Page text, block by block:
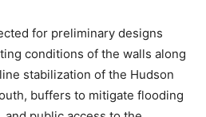
for preliminary designs
conditions of the walls along
stabilization of the Hudson
buffers to mitigate flooding